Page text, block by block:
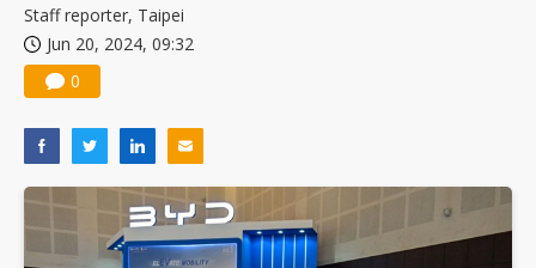
Staff reporter, Taipei
Jun 20, 2024, 09:32
0